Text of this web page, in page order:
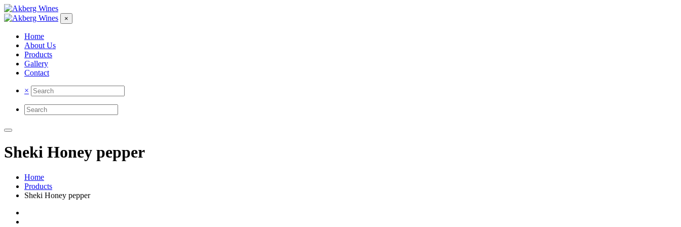
×
Home
About Us
Products
Gallery
Contact
×
Sheki Honey pepper
Home
Products
Sheki Honey pepper